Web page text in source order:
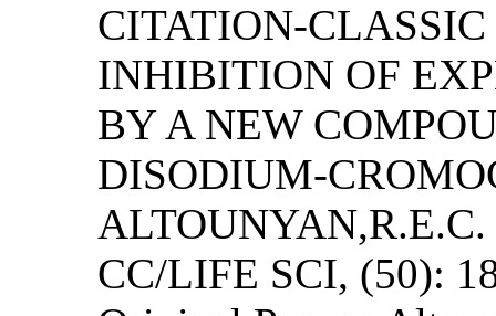
CITATION-
INHIBITION OF
BY A NEW
DISODIUM-
ALTOUNYAN,R.E.C.
CC/LIFE SCI, (50):